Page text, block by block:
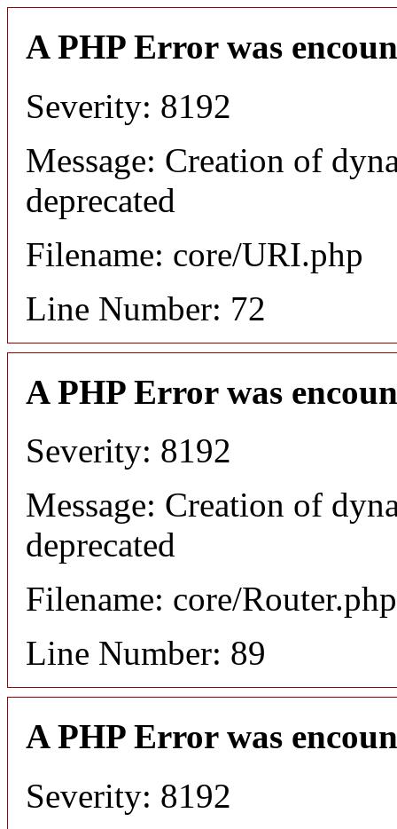
A PHP Error was
Severity: 8192
Message: Creation of
deprecated
Filename: core/URI.php
Line Number: 72
A PHP Error was
Severity: 8192
Message: Creation of
deprecated
Filename: core/Router.php
Line Number: 89
A PHP Error was
Severity: 8192